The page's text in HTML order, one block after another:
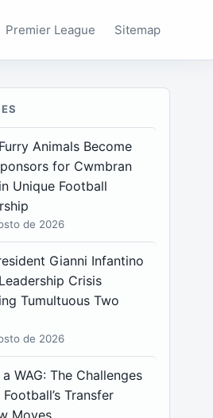
Premier League Sitemap
Animals Become
for Cwmbran
Unique Football
de 2026
Gianni Infantino
Crisis
Tumultuous Two
de 2026
WAG: The Challenges
Football’s Transfer
Moves